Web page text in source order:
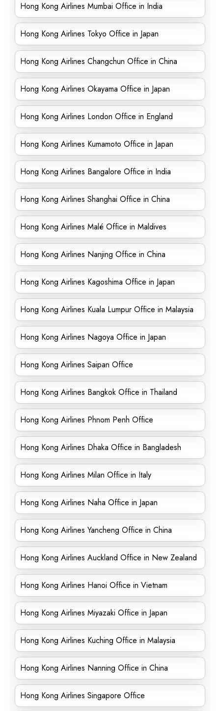
Hong Kong Airlines Mumbai Office in India
Hong Kong Airlines Tokyo Office in Japan
Hong Kong Airlines Changchun Office in China
Hong Kong Airlines Okayama Office in Japan
Hong Kong Airlines London Office in England
Hong Kong Airlines Kumamoto Office in Japan
Hong Kong Airlines Bangalore Office in India
Hong Kong Airlines Shanghai Office in China
Hong Kong Airlines Malé Office in Maldives
Hong Kong Airlines Nanjing Office in China
Hong Kong Airlines Kagoshima Office in Japan
Hong Kong Airlines Kuala Lumpur Office in Malaysia
Hong Kong Airlines Nagoya Office in Japan
Hong Kong Airlines Saipan Office
Hong Kong Airlines Bangkok Office in Thailand
Hong Kong Airlines Phnom Penh Office
Hong Kong Airlines Dhaka Office in Bangladesh
Hong Kong Airlines Milan Office in Italy
Hong Kong Airlines Naha Office in Japan
Hong Kong Airlines Yancheng Office in China
Hong Kong Airlines Auckland Office in New Zealand
Hong Kong Airlines Hanoi Office in Vietnam
Hong Kong Airlines Miyazaki Office in Japan
Hong Kong Airlines Kuching Office in Malaysia
Hong Kong Airlines Nanning Office in China
Hong Kong Airlines Singapore Office